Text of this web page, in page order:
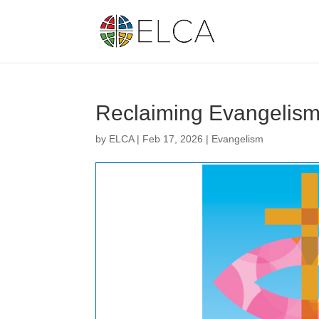
Reclaiming
by ELCA| Feb 17, 2026 | Evangelism